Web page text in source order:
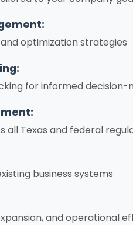
optimization strategies
for informed decision-
all Texas and federal
business systems
and operational